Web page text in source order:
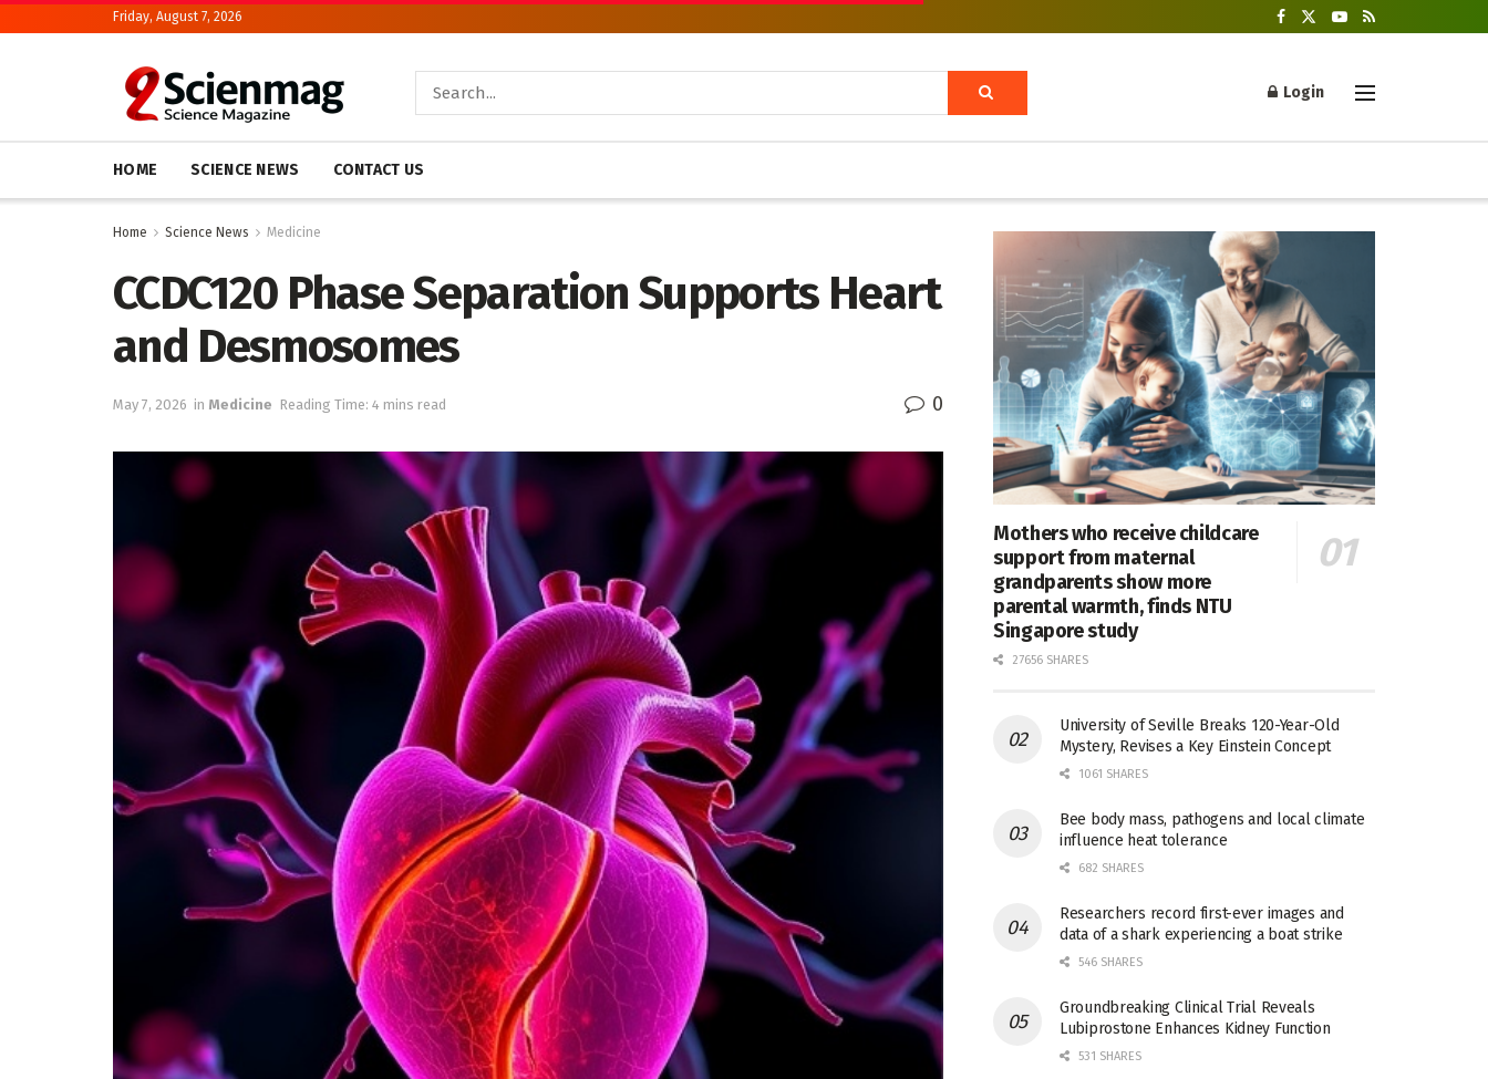
Friday, August 7, 2026
Login
HOME SCIENCE NEWS CONTACT US
Home Science News Medicine
CCDC120 Phase Separation Supports Heart
and Desmosomes
May 7, 2026 in Medicine Reading Time: 4 mins read 0
Mothers who receive childcare
support from maternal
grandparents show more
parental warmth, finds NTU
Singapore study
27656 SHARES
University of Seville Breaks 120-Year-Old
Mystery, Revises a Key Einstein Concept
1061 SHARES
Bee body mass, pathogens and local climate
influence heat tolerance
682 SHARES
Researchers record first-ever images and
data of a shark experiencing a boat strike
546 SHARES
Groundbreaking Clinical Trial Reveals
Lubiprostone Enhances Kidney Function
531 SHARES